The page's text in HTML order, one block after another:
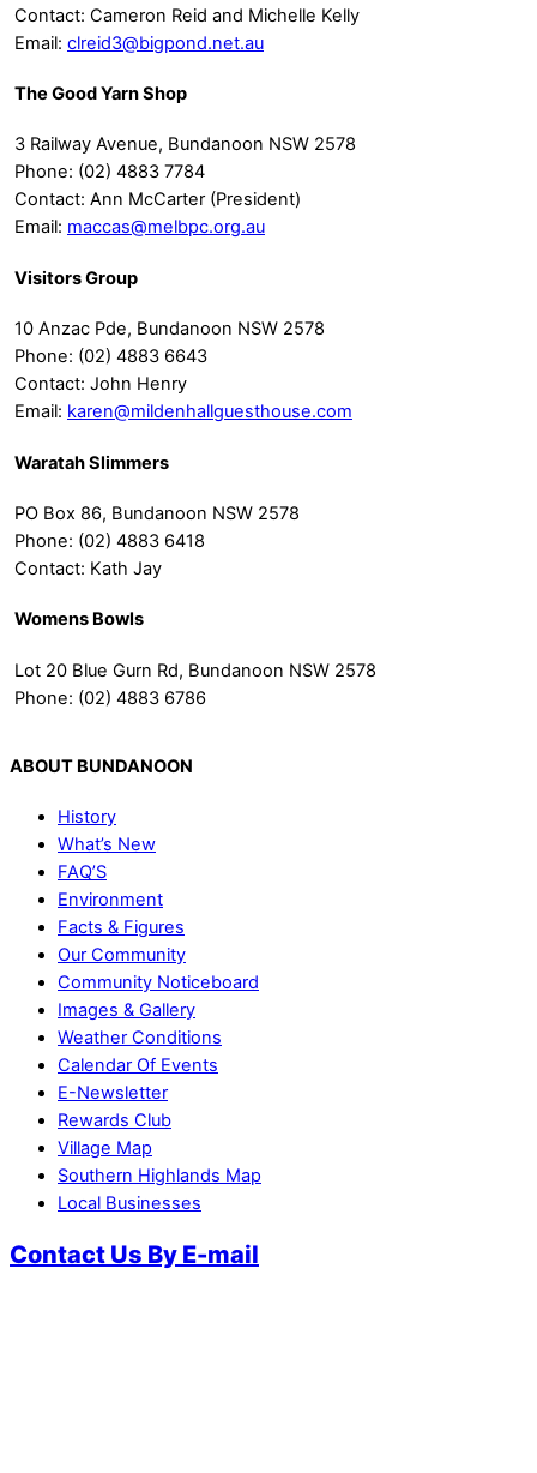
Contact: Cameron Reid and Michelle Kelly
Email: clreid3@bigpond.net.au
The Good Yarn Shop
3 Railway Avenue, Bundanoon NSW 2578
Phone: (02) 4883 7784
Contact: Ann McCarter (President)
Email: maccas@melbpc.org.au
Visitors Group
10 Anzac Pde, Bundanoon NSW 2578
Phone: (02) 4883 6643
Contact: John Henry
Email: karen@mildenhallguesthouse.com
Waratah Slimmers
PO Box 86, Bundanoon NSW 2578
Phone: (02) 4883 6418
Contact: Kath Jay
Womens Bowls
Lot 20 Blue Gurn Rd, Bundanoon NSW 2578
Phone: (02) 4883 6786
ABOUT BUNDANOON
History
What’s New
FAQ’S
Environment
Facts & Figures
Our Community
Community Noticeboard
Images & Gallery
Weather Conditions
Calendar Of Events
E-Newsletter
Rewards Club
Village Map
Southern Highlands Map
Local Businesses
Contact Us By E-mail